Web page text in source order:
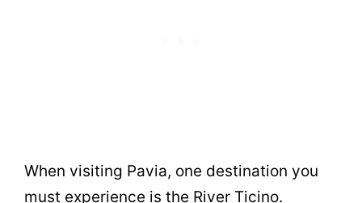
When visiting Pavia, one destination you
must experience is the River Ticino.